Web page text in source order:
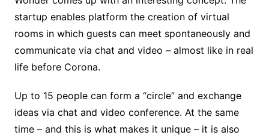
startup enables platform the creation of virtual
rooms in which guests can meet spontaneously and
communicate via chat and video – almost like in real
life before Corona.
Up to 15 people can form a “circle” and exchange
ideas via chat and video conference. At the same
time – and this is what makes it unique – it is also